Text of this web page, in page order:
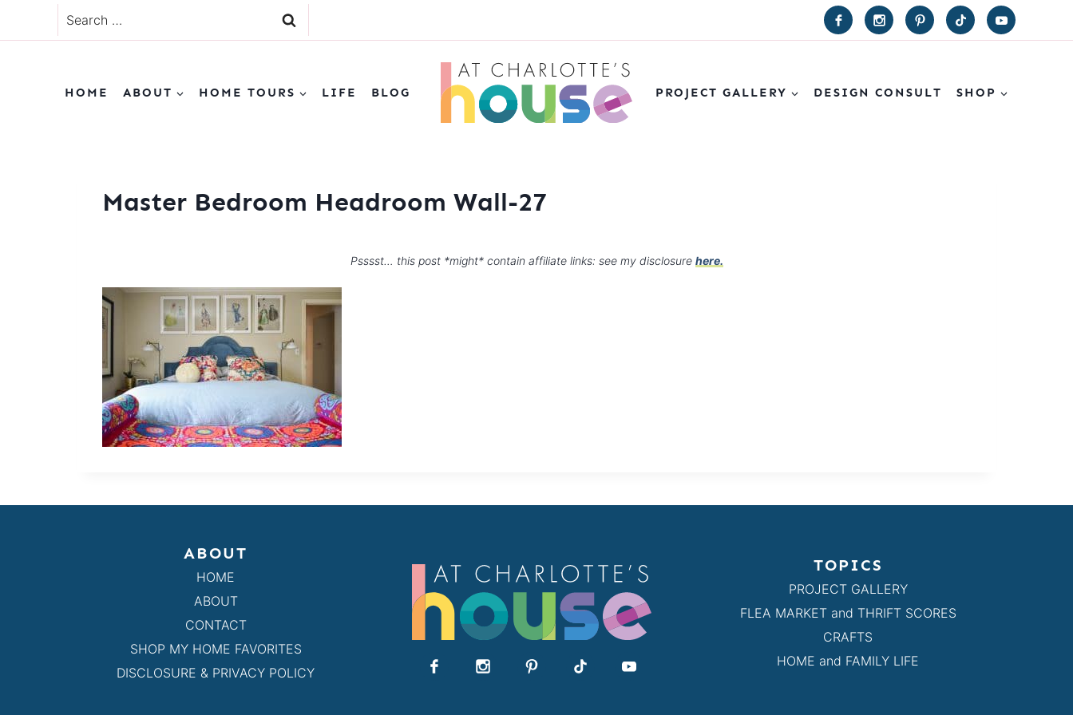
to
Search
for:
HOME ABOUT HOME TOURS LIFE BLOG PROJECT GALLERY DESIGN CONSULT SHOP
Master Bedroom Headroom Wall-27
Psssst… this post *might* contain affiliate links: see my disclosure here.
ABOUT
HOME
ABOUT
CONTACT
SHOP MY HOME FAVORITES
DISCLOSURE & PRIVACY POLICY
TOPICS
PROJECT GALLERY
FLEA MARKET and THRIFT SCORES
CRAFTS
HOME and FAMILY LIFE